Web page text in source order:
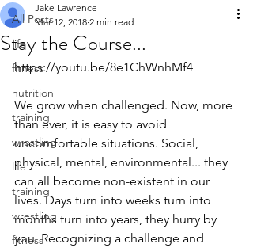
All Posts
life
fitness
nutrition
training
wrestling
life
training
wrestling
fitness
Stay the Course...
Jake Lawrence
Mar 12, 2018 2 min read
https://youtu.be/8e1ChWnhMf4
We grow when challenged. Now, more
than ever, it is easy to avoid
uncomfortable situations. Social,
physical, mental, environmental... they
can all become non-existent in our
lives. Days turn into weeks turn into
months turn into years, they hurry by
you. Recognizing a challenge and